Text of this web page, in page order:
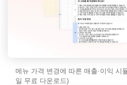
메뉴 가격 변경에 따른 매출·이익 시
일 무료 다운로드)